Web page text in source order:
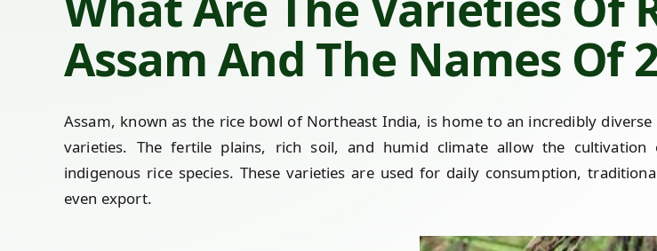
Assam And The Names Of
Assam, known as the rice bowl of Northeast India, is home to an incredibly
varieties. The fertile plains, rich soil, and humid climate allow the
indigenous rice species. These varieties are used for daily consumption,
even export.